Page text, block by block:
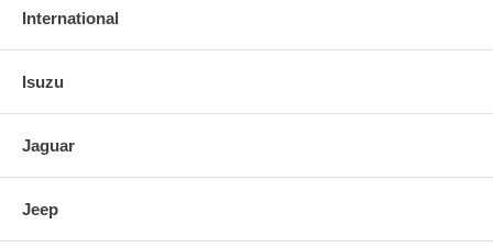
International
Isuzu
Jaguar
Jeep